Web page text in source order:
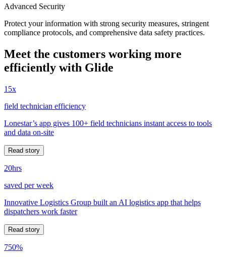
Advanced Security
Protect your information with strong security measures, stringent
compliance protocols, and comprehensive data safety practices.
Meet the customers working more
efficiently with Glide
15x
field technician efficiency
Lonestar’s app gives 100+ field technicians instant access to tools
and data on-site
Read story
20hrs
saved per week
Innovative Logistics Group built an AI logistics app that helps
dispatchers work faster
Read story
750%